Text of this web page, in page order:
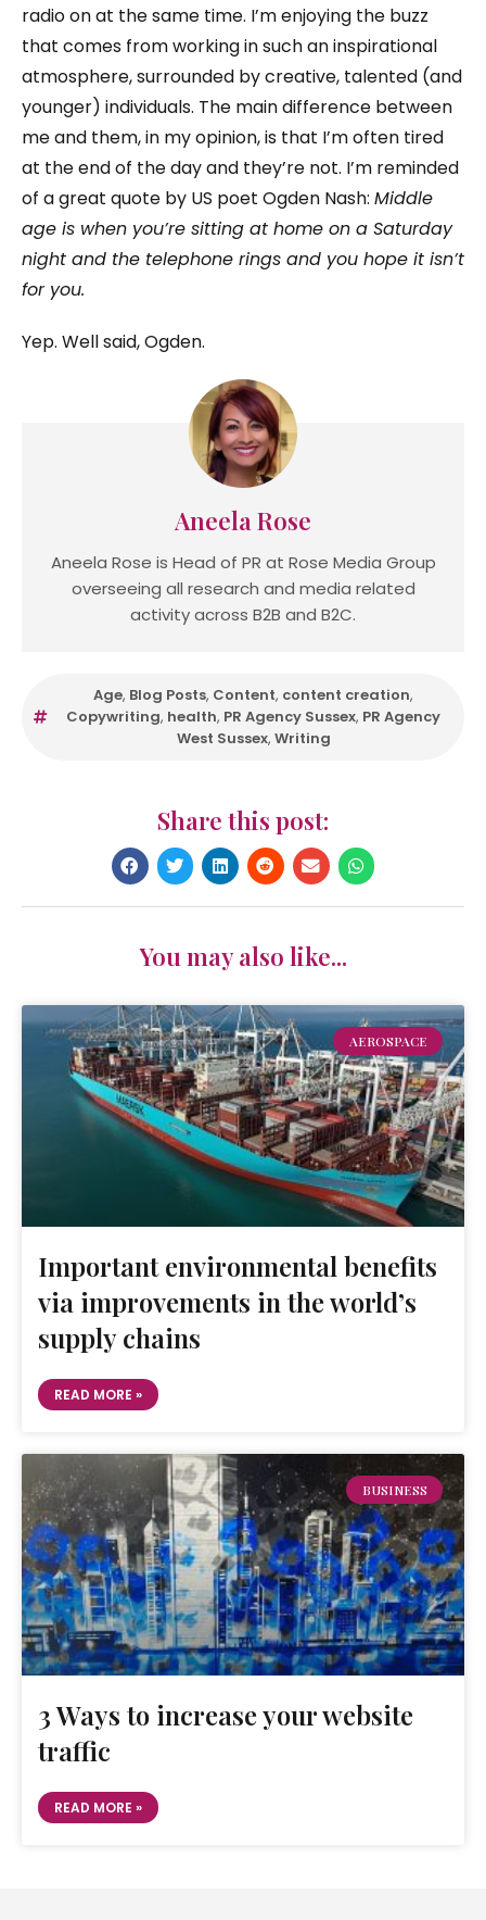
radio on at the same time. I’m enjoying the buzz
that comes from working in such an inspirational
atmosphere, surrounded by creative, talented (and
younger) individuals. The main difference between
me and them, in my opinion, is that I’m often tired
at the end of the day and they’re not. I’m reminded
of a great quote by US poet Ogden Nash: Middle
age is when you’re sitting at home on a Saturday
night and the telephone rings and you hope it isn’t
for you.
Yep. Well said, Ogden.
Aneela Rose
Aneela Rose is Head of PR at Rose Media Group
overseeing all research and media related
activity across B2B and B2C.
Age, Blog Posts, Content, content creation,
Copywriting, health, PR Agency Sussex, PR Agency
West Sussex, Writing
Share this post:
You may also like...
AEROSPACE
Important environmental benefits
via improvements in the world’s
supply chains
READ MORE »
BUSINESS
3 Ways to increase your website
traffic
READ MORE »